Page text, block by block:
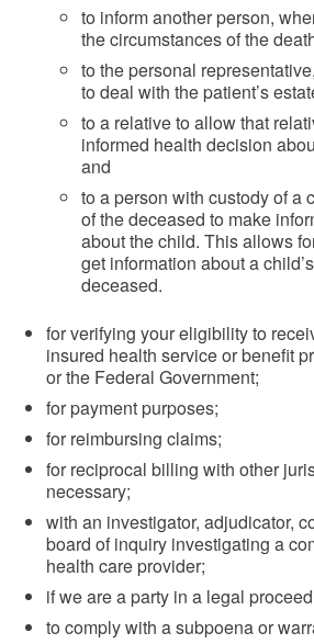
to inform another person,
the circumstances of the
to the personal
to deal with the patient’s
to a relative to allow that
informed health decision
and
to a person with custody of a
of the deceased to make
about the child. This allows
get information about a
deceased.
for verifying your eligibility to
insured health service or benefit
or the Federal Government;
for payment purposes;
for reimbursing claims;
for reciprocal billing with other
necessary;
with an investigator, adjudicator,
board of inquiry investigating a
health care provider;
if we are a party in a legal
to comply with a subpoena or